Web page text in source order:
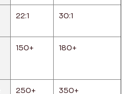
22:1 30:1
150+ 180+
250+ 350+